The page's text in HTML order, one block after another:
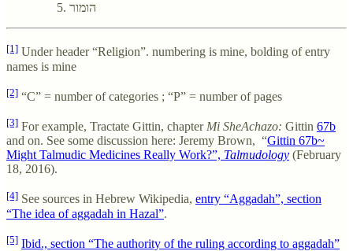
הומור
[1] Under header “Religion”. numbering is mine, bolding of entry
names is mine
[2] “C” = number of categories ; “P” = number of pages
[3] For example, Tractate Gittin, chapter Mi SheAchazo: Gittin 67b
and on. See some discussion here: Jeremy Brown, “Gittin 67b~
Might Talmudic Medicines Really Work?”, Talmudology (February
18, 2016).
[4] See sources in Hebrew Wikipedia, entry “Aggadah”, section
“The idea of aggadah in Hazal”.
[5] Ibid., section “The authority of the ruling according to aggadah”